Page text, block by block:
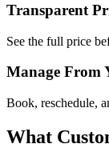
Transparent
See the full price
Manage From
Book, reschedule,
What